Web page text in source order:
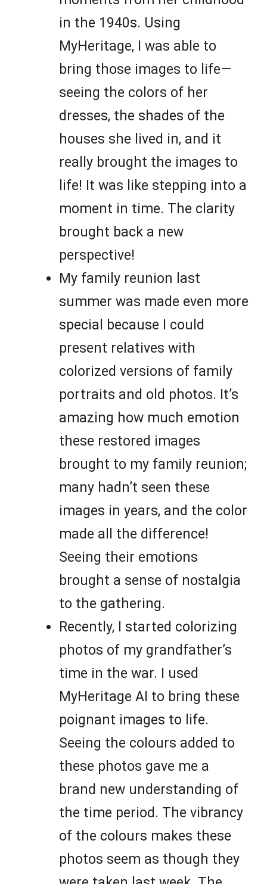
in the 1940s. Using
MyHeritage, I was able to
bring those images to life—
seeing the colors of her
dresses, the shades of the
houses she lived in, and it
really brought the images to
life! It was like stepping into a
moment in time. The clarity
brought back a new
perspective!
My family reunion last
summer was made even more
special because I could
present relatives with
colorized versions of family
portraits and old photos. It’s
amazing how much emotion
these restored images
brought to my family reunion;
many hadn’t seen these
images in years, and the color
made all the difference!
Seeing their emotions
brought a sense of nostalgia
to the gathering.
Recently, I started colorizing
photos of my grandfather’s
time in the war. I used
MyHeritage AI to bring these
poignant images to life.
Seeing the colours added to
these photos gave me a
brand new understanding of
the time period. The vibrancy
of the colours makes these
photos seem as though they